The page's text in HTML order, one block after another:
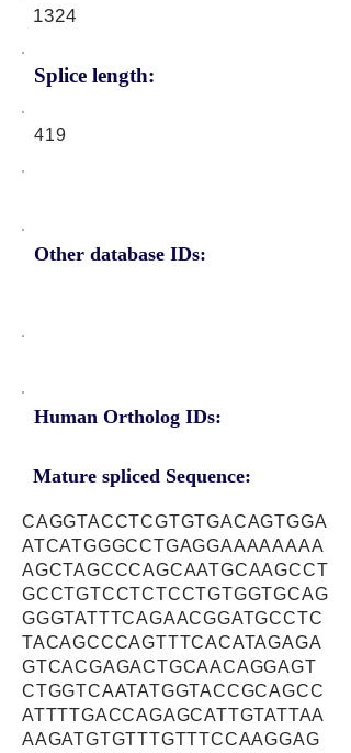
1324
Splice length:
419
Other database IDs:
Human Ortholog IDs:
Mature spliced Sequence:
CAGGTACCTCGTGTGACAGTGGA
ATCATGGGCCTGAGGAAAAAAAA
AGCTAGCCCAGCAATGCAAGCCT
GCCTGTCCTCTCCTGTGGTGCAG
GGGTATTTCAGAACGGATGCCTC
TACAGCCCAGTTTCACATAGAGA
GTCACGAGACTGCAACAGGAGT
CTGGTCAATATGGTACCGCAGCC
ATTTTGACCAGAGCATTGTATTAA
AAGATGTGTTTGTTTCCAAGGAG